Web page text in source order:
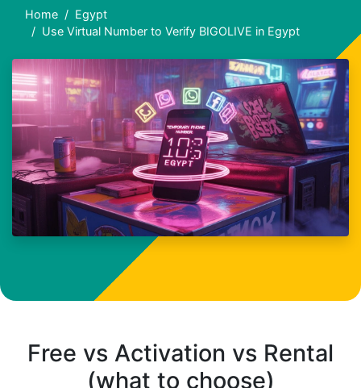
Home
Egypt
Use Virtual Number to Verify BIGOLIVE in Egypt
Free vs Activation vs Rental
(what to choose)